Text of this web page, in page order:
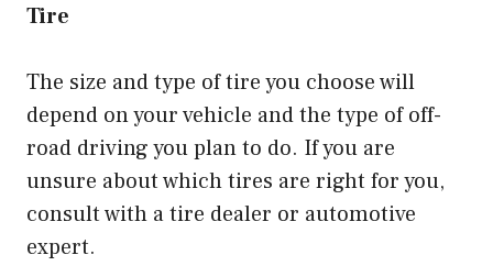
Tire
The size and type of tire you choose will
depend on your vehicle and the type of off-
road driving you plan to do. If you are
unsure about which tires are right for you,
consult with a tire dealer or automotive
expert.